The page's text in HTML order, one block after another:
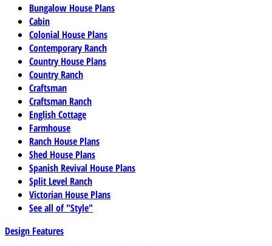
Bungalow House Plans
Cabin
Colonial House Plans
Contemporary Ranch
Country House Plans
Country Ranch
Craftsman
Craftsman Ranch
English Cottage
Farmhouse
Ranch House Plans
Shed House Plans
Spanish Revival House Plans
Split Level Ranch
Victorian House Plans
See all of "Style"
Design Features